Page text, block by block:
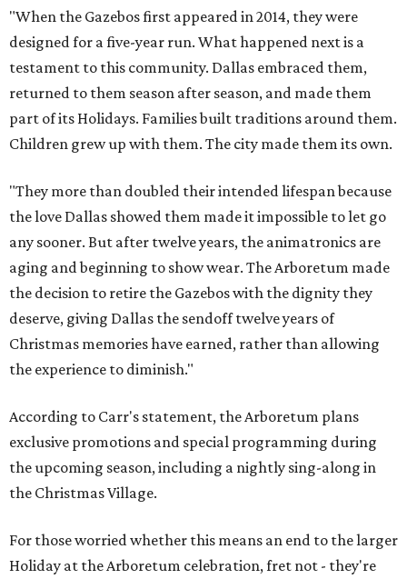
"When the Gazebos first appeared in 2014, they were
designed for a five-year run. What happened next is a
testament to this community. Dallas embraced them,
returned to them season after season, and made them
part of its Holidays. Families built traditions around them.
Children grew up with them. The city made them its own.
"They more than doubled their intended lifespan because
the love Dallas showed them made it impossible to let go
any sooner. But after twelve years, the animatronics are
aging and beginning to show wear. The Arboretum made
the decision to retire the Gazebos with the dignity they
deserve, giving Dallas the sendoff twelve years of
Christmas memories have earned, rather than allowing
the experience to diminish."
According to Carr's statement, the Arboretum plans
exclusive promotions and special programming during
the upcoming season, including a nightly sing-along in
the Christmas Village.
For those worried whether this means an end to the larger
Holiday at the Arboretum celebration, fret not - they're